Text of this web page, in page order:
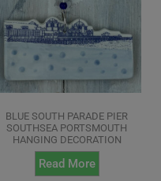
BLUE SOUTH PARADE PIER
SOUTHSEA PORTSMOUTH
HANGING DECORATION
Read More